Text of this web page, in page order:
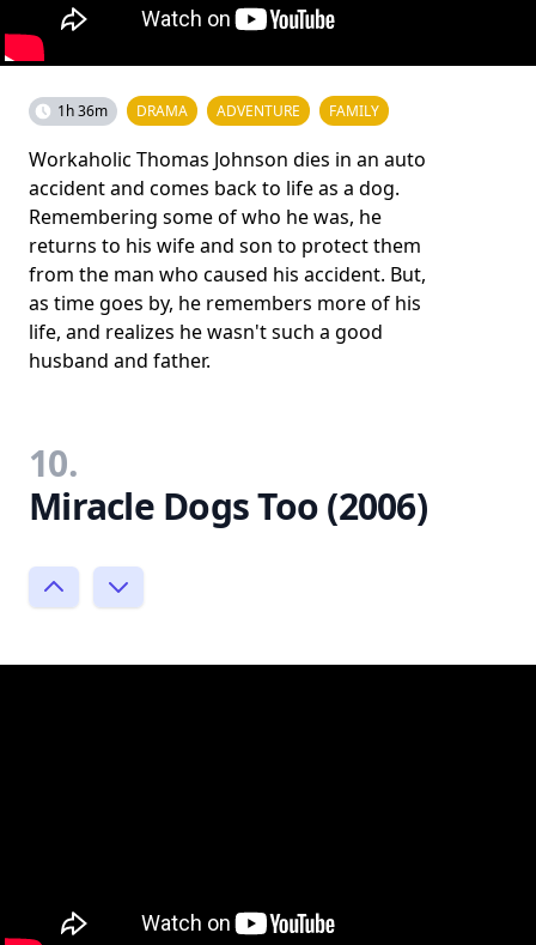
1h 36m DRAMA ADVENTURE FAMILY
Workaholic Thomas Johnson dies in an auto
accident and comes back to life as a dog.
Remembering some of who he was, he
returns to his wife and son to protect them
from the man who caused his accident. But,
as time goes by, he remembers more of his
life, and realizes he wasn't such a good
husband and father.
10.
Miracle Dogs Too (2006)